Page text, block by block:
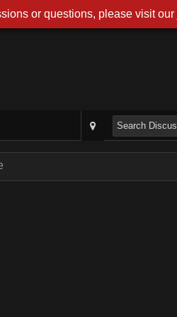
or questions, please visit our